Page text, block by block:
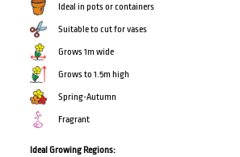
Ideal in pots or containers
Suitable to cut for vases
Grows 1m wide
Grows to 1.5m high
Spring-Autumn
Fragrant
Ideal Growing Regions: